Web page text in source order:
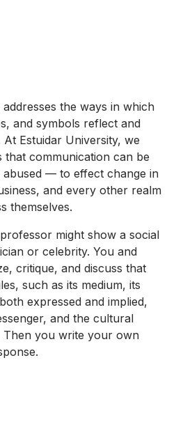
the ways in which
and symbols reflect and
Estuidar University, we
communication can be
— to effect change in
and every other realm
themselves.
might show a social
or celebrity. You and
critique, and discuss that
such as its medium, its
expressed and implied,
and the cultural
Then you write your own